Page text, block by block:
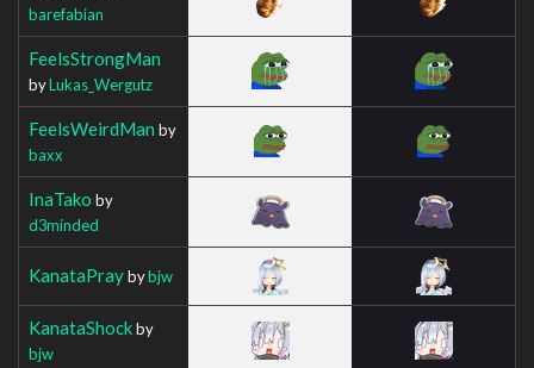
barefabian
FeelsStrongMan
byLukas_Wergutz
FeelsWeirdMan by
baxx
InaTako by
d3minded
KanataPraybybjw
KanataShockby
bjw